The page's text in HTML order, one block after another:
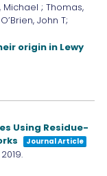
Michael ; Thomas,
John T;
origin in Lewy
Using Residue-
Journal Article
2019.